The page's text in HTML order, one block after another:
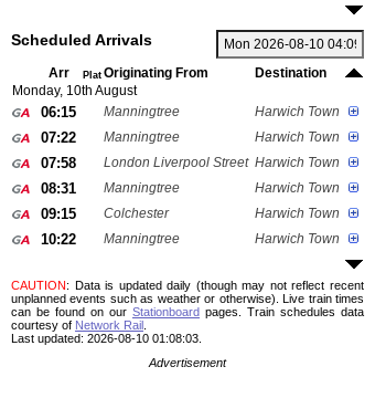
Scheduled Arrivals
Arr Plat Originating From
Destination
Monday, 10th August
06:15 Manningtree Harwich Town
07:22 Manningtree Harwich Town
07:58 London Liverpool Street Harwich Town
08:31 Manningtree Harwich Town
09:15 Colchester Harwich Town
10:22 Manningtree Harwich Town
CAUTION: Data is updated daily (though may not reflect recent
unplanned events such as weather or otherwise). Live train times
can be found on our Stationboard pages.
Train schedules data
courtesy of Network Rail
Last updated: 2026-08-10 01:08:03.
Advertisement